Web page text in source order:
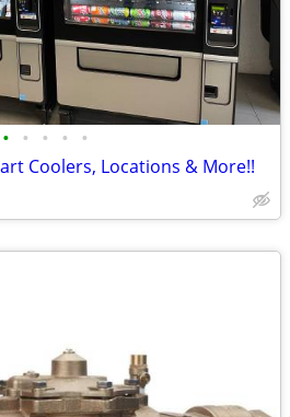
• • • • •
Coolers, Locations & More!!